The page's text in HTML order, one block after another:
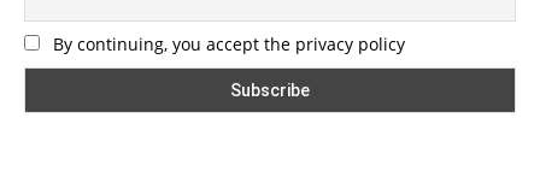
By continuing, you accept the privacy policy